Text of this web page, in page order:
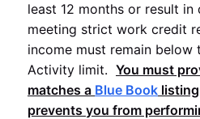
least 12 months or result in
meeting strict work credit
income must remain below
Activity limit. You must
matches a Blue Book
prevents you from